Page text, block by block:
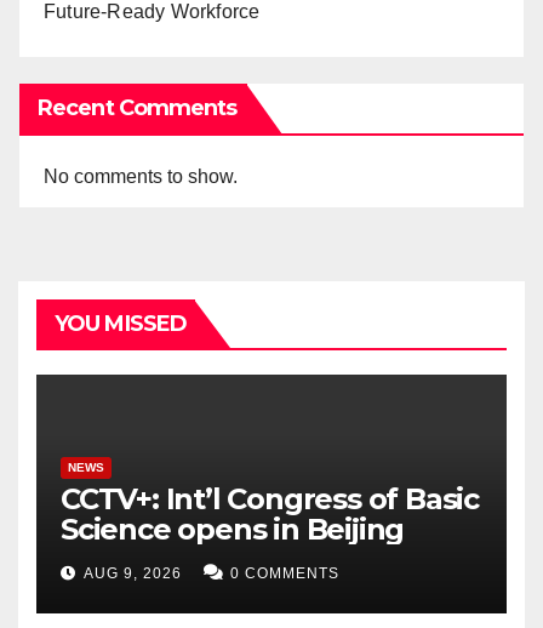
Future-Ready Workforce
Recent Comments
No comments to show.
YOU MISSED
NEWS
CCTV+: Int’l Congress of Basic
Science opens in Beijing
AUG 9, 2026 0 COMMENTS